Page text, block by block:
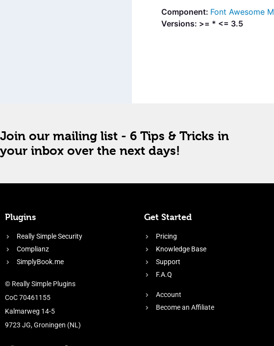
Font Awesome
Versions: >= * <= 3.5
Join our mailing list - 6 Tips & Tricks in
your inbox over the next days!
Plugins
Really Simple Security
Complianz
SimplyBook.me
© Really Simple Plugins
CoC 70461155
Kalmarweg 14-5
9723 JG, Groningen (NL)
Get Started
Pricing
Knowledge Base
Support
F.A.Q
Account
Become an Affiliate